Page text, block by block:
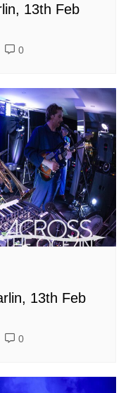
13th Feb
0
13th Feb
0